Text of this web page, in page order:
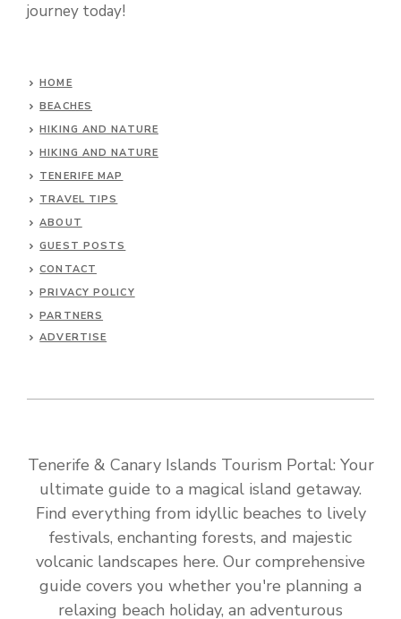
journey today!
HOME
BEACHES
HIKING AND NATURE
HIKING AND NATURE
TENERIFE MAP
TRAVEL TIPS
ABOUT
GUEST POSTS
CONTACT
PRIVACY POLICY
PARTNERS
ADVERTISE
Tenerife & Canary Islands Tourism Portal: Your
ultimate guide to a magical island getaway.
Find everything from idyllic beaches to lively
festivals, enchanting forests, and majestic
volcanic landscapes here. Our comprehensive
guide covers you whether you're planning a
relaxing beach holiday, an adventurous